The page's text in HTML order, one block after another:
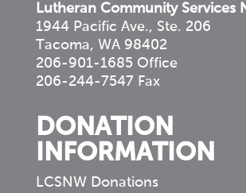
Lutheran Community Services
1944 Pacific Ave., Ste. 206
Tacoma, WA 98402
206-901-1685 Office
206-244-7547 Fax
DONATION
INFORMATION
LCSNW Donations